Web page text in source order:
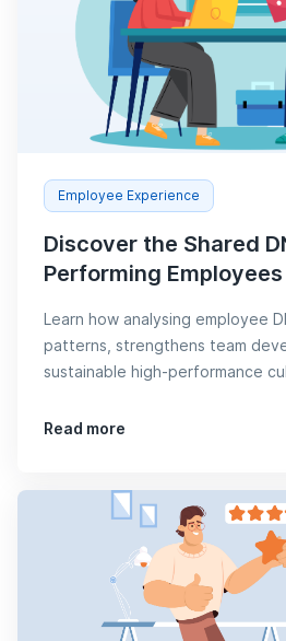
Employee Experience
Discover the Shared
Performing Employees
Learn how analysing employee
patterns, strengthens team
sustainable high-performance
Read more